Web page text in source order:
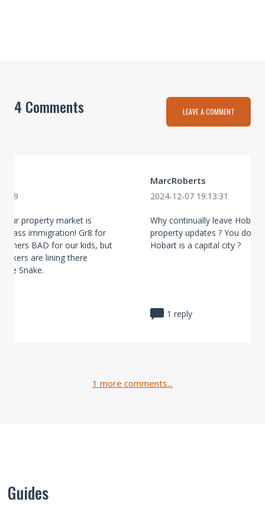
4 Comments LEAVE A COMMENT
our property market is
mass immigration! Gr8 for
BAD for our kids, but
are lining there
the Snake.
MarcRoberts
2024-12-07 19:13:31
Why continually leave
property updates ? You do
Hobart is a capital city ?
1 reply
1 more comments...
Guides